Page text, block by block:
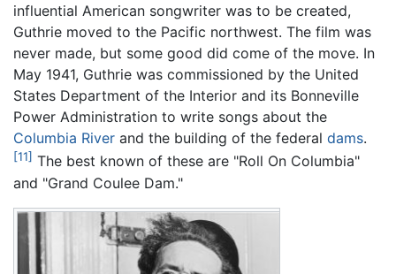
influential American songwriter was to be created,
Guthrie moved to the Pacific northwest. The film was
never made, but some good did come of the move. In
May 1941, Guthrie was commissioned by the United
States Department of the Interior and its Bonneville
Power Administration to write songs about the
Columbia River and the building of the federal dams.
[11] The best known of these are "Roll On Columbia"
and "Grand Coulee Dam."